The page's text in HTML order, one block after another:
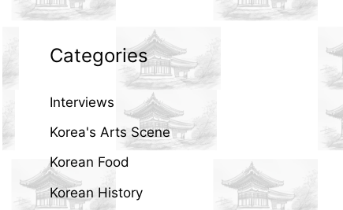
Categories
Interviews
Korea's Arts Scene
Korean Food
Korean History